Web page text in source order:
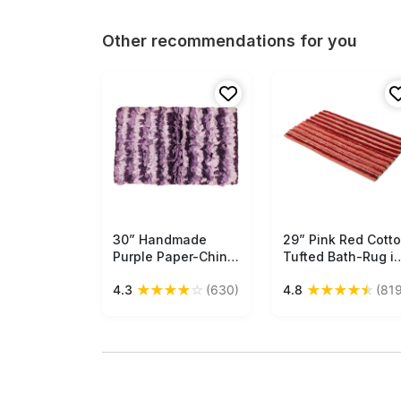
Other recommendations for you
Free Shipping
30” Handmade
Purple Paper-Chindi
Wholesale –Artistic
4.3 ★★★★☆ (630)
Free Shipping
29” Pink Red
Tufted Bath-Rug in
Handmade Bath -
4.8 ★★★★★